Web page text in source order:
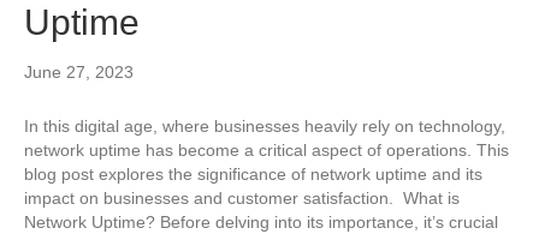
Uptime
June 27, 2023
In this digital age, where businesses heavily rely on technology,
network uptime has become a critical aspect of operations. This
blog post explores the significance of network uptime and its
impact on businesses and customer satisfaction. What is
Network Uptime? Before delving into its importance, it’s crucial